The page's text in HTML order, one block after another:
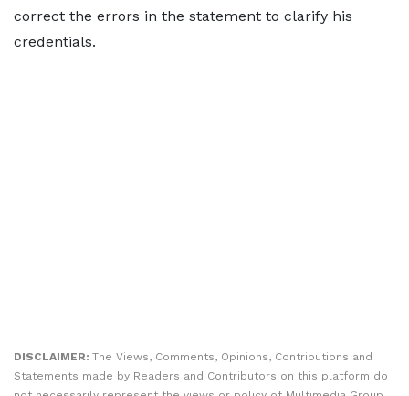
correct the errors in the statement to clarify his
credentials.
DISCLAIMER: The Views, Comments, Opinions, Contributions and
Statements made by Readers and Contributors on this platform do